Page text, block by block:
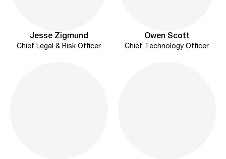
Jesse Zigmund
Chief Legal & Risk Officer
Owen Scott
Chief Technology Officer